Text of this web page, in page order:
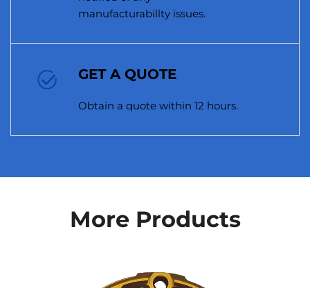
manufacturabillty issues.
GET A QUOTE
Obtain a quote within 12 hours.
More Products